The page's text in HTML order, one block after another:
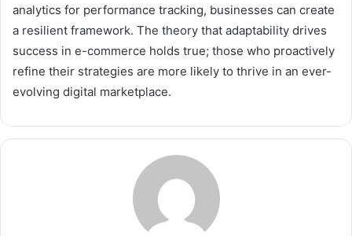
analytics for performance tracking, businesses can create
a resilient framework. The theory that adaptability drives
success in e-commerce holds true; those who proactively
refine their strategies are more likely to thrive in an ever-
evolving digital marketplace.